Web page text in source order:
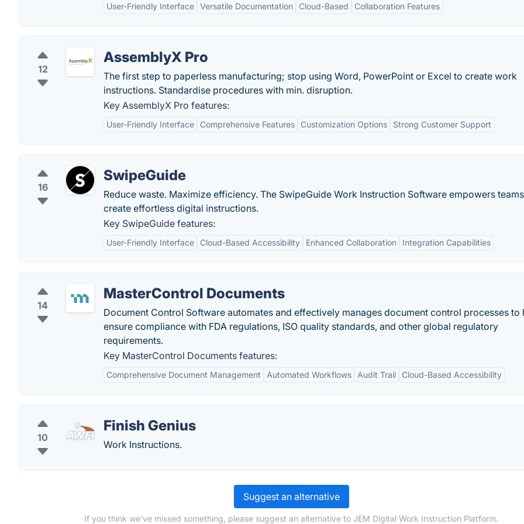
User-Friendly Interface Versatile Documentation Cloud-Based Collaboration Features
12
AssemblyX Pro
The first step to paperless manufacturing; stop using Word, PowerPoint or Excel to create work
instructions. Standardise procedures with min. disruption.
Key AssemblyX Pro features:
User-Friendly Interface Comprehensive Features Customization Options Strong Customer Support
16
SwipeGuide
Reduce waste. Maximize efficiency. The SwipeGuide Work Instruction Software empowers
create effortless digital instructions.
Key SwipeGuide features:
User-Friendly Interface Cloud-Based Accessibility Enhanced Collaboration Integration Capabilities
14
MasterControl Documents
Document Control Software automates and effectively manages document control processes to
ensure compliance with FDA regulations, ISO quality standards, and other global regulatory
requirements.
Key MasterControl Documents features:
Comprehensive Document Management Automated Workflows Audit Trail Cloud-Based Accessibility
10
Finish Genius
Work Instructions.
Suggest an alternative
If you think we've missed something, please suggest an alternative to JEM Digital Work Instruction Platform.